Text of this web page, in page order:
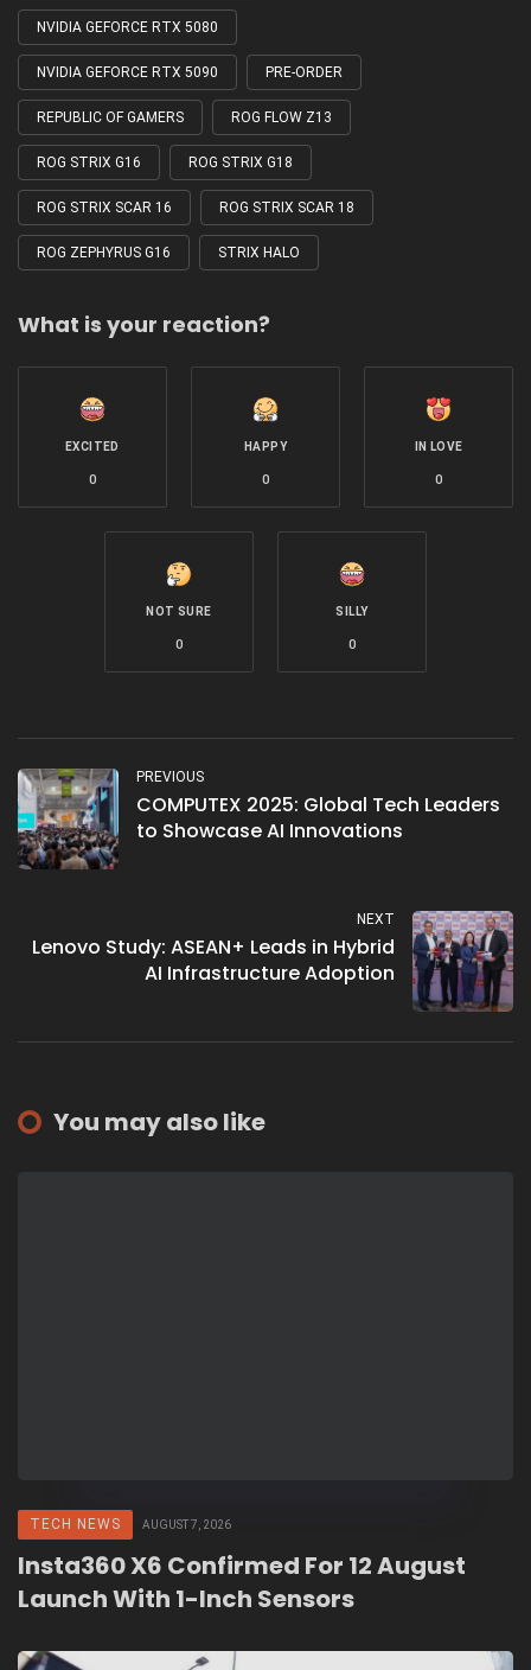
NVIDIA GEFORCE RTX 5080
NVIDIA GEFORCE RTX 5090 PRE-ORDER
REPUBLIC OF GAMERS ROG FLOW Z13
ROG STRIX G16 ROG STRIX G18
ROG STRIX SCAR 16 ROG STRIX SCAR 18
ROG ZEPHYRUS G16 STRIX HALO
What is your reaction?
EXCITED
0
HAPPY
0
IN LOVE
0
NOT SURE
0
SILLY
0
PREVIOUS
COMPUTEX 2025: Global Tech Leaders
to Showcase AI Innovations
NEXT
Lenovo Study: ASEAN+ Leads in Hybrid
AI Infrastructure Adoption
You may also like
TECH NEWS AUGUST 7, 2026
Insta360 X6 Confirmed For 12 August
Launch With 1-Inch Sensors